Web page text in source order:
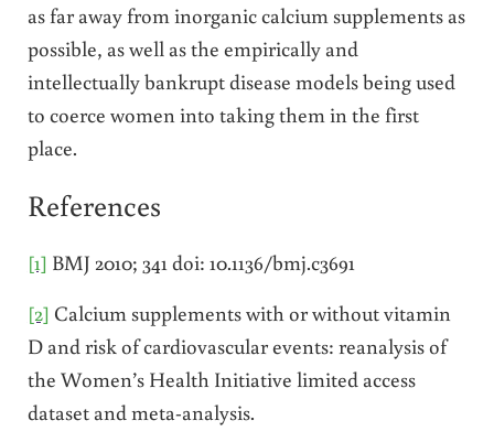
as far away from inorganic calcium supplements as
possible, as well as the empirically and
intellectually bankrupt disease models being used
to coerce women into taking them in the first
place.
References
[1] BMJ 2010; 341 doi: 10.1136/bmj.c3691
[2] Calcium supplements with or without vitamin
D and risk of cardiovascular events: reanalysis of
the Women’s Health Initiative limited access
dataset and meta-analysis.